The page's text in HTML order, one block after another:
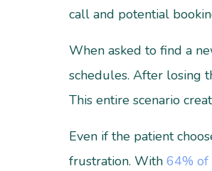
call and potential
When asked to find a
schedules. After losing
This entire scenario
Even if the patient
frustration. With 64% of